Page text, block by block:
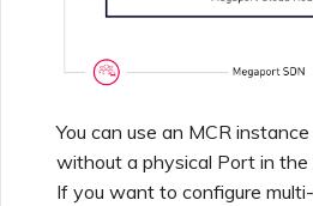
Netskope One SD-WAN
Palo Alto Networks
Peplink FusionHub
Creating a NAT Gateway
Features and Instructions
for Use
You can use an MCR
without a physical Port in
If you want to configure